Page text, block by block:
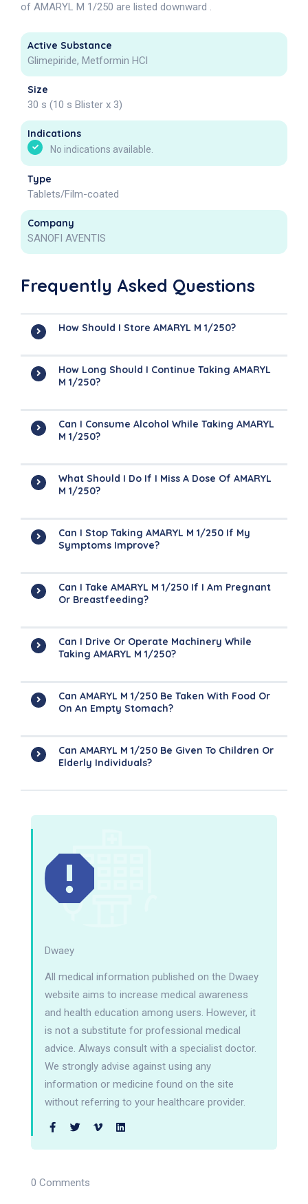
of AMARYL M 1/250 are listed downward .
Active Substance
Glimepiride, Metformin HCl
Size
30 s (10 s Blister x 3)
Indications
No indications available.
Type
Tablets/Film-coated
Company
SANOFI AVENTIS
Frequently Asked Questions
How Should I Store AMARYL M 1/250?
How Long Should I Continue Taking AMARYL
M 1/250?
Can I Consume Alcohol While Taking AMARYL
M 1/250?
What Should I Do If I Miss A Dose Of AMARYL
M 1/250?
Can I Stop Taking AMARYL M 1/250 If My
Symptoms Improve?
Can I Take AMARYL M 1/250 If I Am Pregnant
Or Breastfeeding?
Can I Drive Or Operate Machinery While
Taking AMARYL M 1/250?
Can AMARYL M 1/250 Be Taken With Food Or
On An Empty Stomach?
Can AMARYL M 1/250 Be Given To Children Or
Elderly Individuals?
Dwaey
All medical information published on the Dwaey
website aims to increase medical awareness
and health education among users. However, it
is not a substitute for professional medical
advice. Always consult with a specialist doctor.
We strongly advise against using any
information or medicine found on the site
without referring to your healthcare provider.
0 Comments